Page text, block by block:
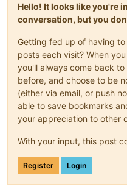
Hello! It looks like you're
conversation, but you
Getting fed up of having
posts each visit? When
you'll always come back
before, and choose to be
(either via email, or push
able to save bookmarks
your appreciation to other
With your input, this post
Register Login